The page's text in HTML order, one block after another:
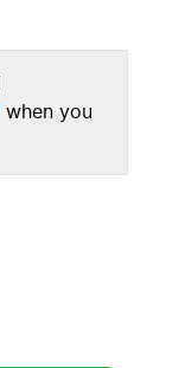
when you